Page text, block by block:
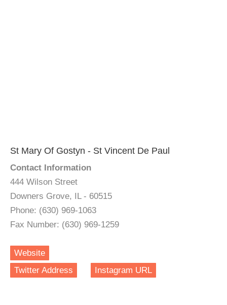
St Mary Of Gostyn - St Vincent De Paul
Contact Information
444 Wilson Street
Downers Grove, IL - 60515
Phone: (630) 969-1063
Fax Number: (630) 969-1259
Website
Twitter Address
Instagram URL